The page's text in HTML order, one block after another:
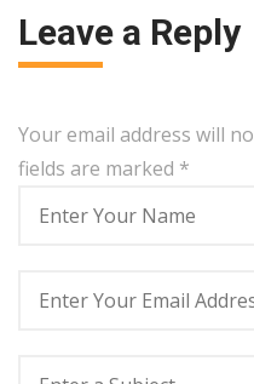
Leave a Reply
Your email address will
fields are marked *